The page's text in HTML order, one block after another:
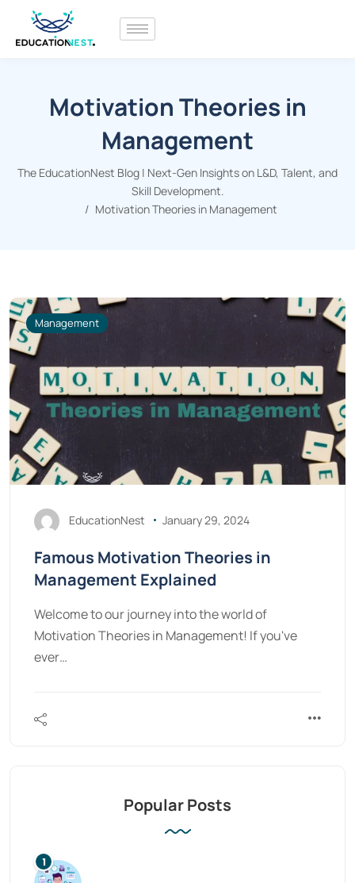
Motivation Theories in
Management
The EducationNest Blog | Next-Gen Insights on L&D, Talent, and
Skill Development.
Motivation Theories in Management
Management
EducationNest January 29, 2024
Famous Motivation Theories in
Management Explained
Welcome to our journey into the world of
Motivation Theories in Management! If you've
ever…
Popular Posts